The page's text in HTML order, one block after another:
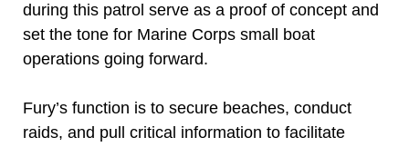
during this patrol serve as a proof of concept and
set the tone for Marine Corps small boat
operations going forward.
Fury’s function is to secure beaches, conduct
raids, and pull critical information to facilitate